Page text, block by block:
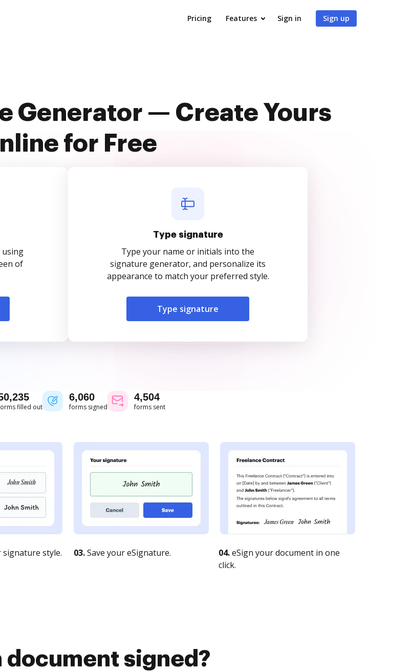
Pricing Features Sign in Sign up
Generator — Create Yours
for Free
of
Type signature
Type your name or initials into the
signature generator, and personalize its
appearance to match your preferred style.
Type signature
filled out
6,060
forms signed
4,504
forms sent
style. 03.Save your eSignature. 04.eSign your document in one
click.
document signed?